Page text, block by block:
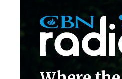
Icon